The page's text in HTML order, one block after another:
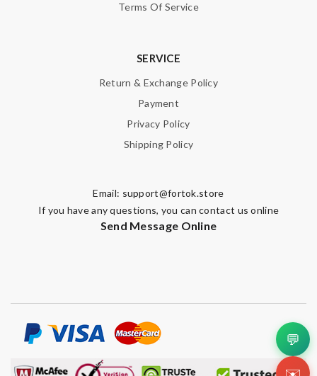
Terms Of Service
SERVICE
Return & Exchange Policy
Payment
Privacy Policy
Shipping Policy
Email: support@fortok.store
If you have any questions, you can contact us online
Send Message Online
💬